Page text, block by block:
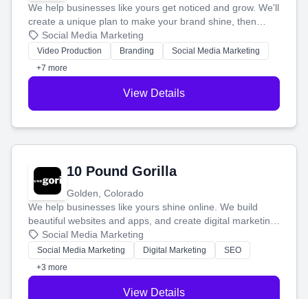
We help businesses like yours get noticed and grow. We'll
create a unique plan to make your brand shine, then
produce engaging content—like videos and websites—to
tell your story and connect you with the perfect
customers.
Social Media Marketing
Video Production Branding
Social Media Marketing
+7 more
View Details
10 Pound Gorilla
Golden, Colorado
We help businesses like yours shine online. We build
beautiful websites and apps, and create digital marketing
that brings in more customers and helps you make more
money.
Social Media Marketing
Social Media Marketing Digital Marketing
SEO
+3 more
View Details